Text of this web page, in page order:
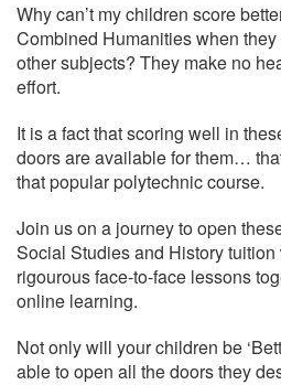
Why can’t my children score
Combined Humanities when
other subjects? They make no
effort.
It is a fact that scoring well in
doors are available for them…
that popular polytechnic course.
Join us on a journey to open
Social Studies and History
rigourous face-to-face lessons
online learning.
Not only will your children be
able to open all the doors they